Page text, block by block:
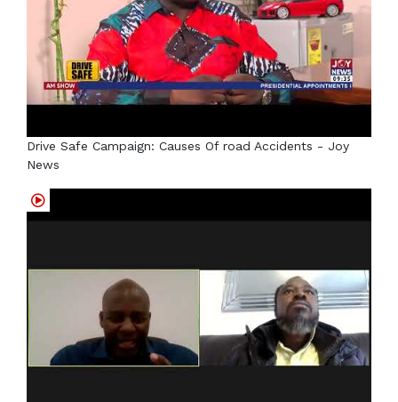
Drive Safe Campaign: Causes Of road Accidents - Joy
News